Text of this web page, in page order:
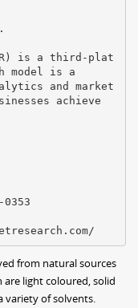
is a third-plat
model is a
and market
achieve
from natural sources
light coloured, solid
variety of solvents.